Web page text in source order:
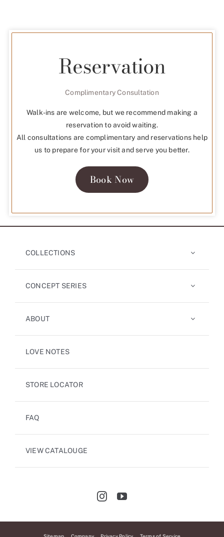
Reservation
Complimentary Consultation
Walk-ins are welcome, but we recommend making a
reservation to avoid waiting.
All consultations are complimentary and reservations help
us to prepare for your visit and serve you better.
Book Now
COLLECTIONS
CONCEPT SERIES
ABOUT
LOVE NOTES
STORE LOCATOR
FAQ
VIEW CATALOUGE